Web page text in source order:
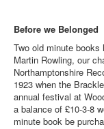
Before we Belonged
Two old minute
Martin Rowling, our
Northamptonshire
1923 when the
annual festival at
a balance of £10-3-8
minute book be